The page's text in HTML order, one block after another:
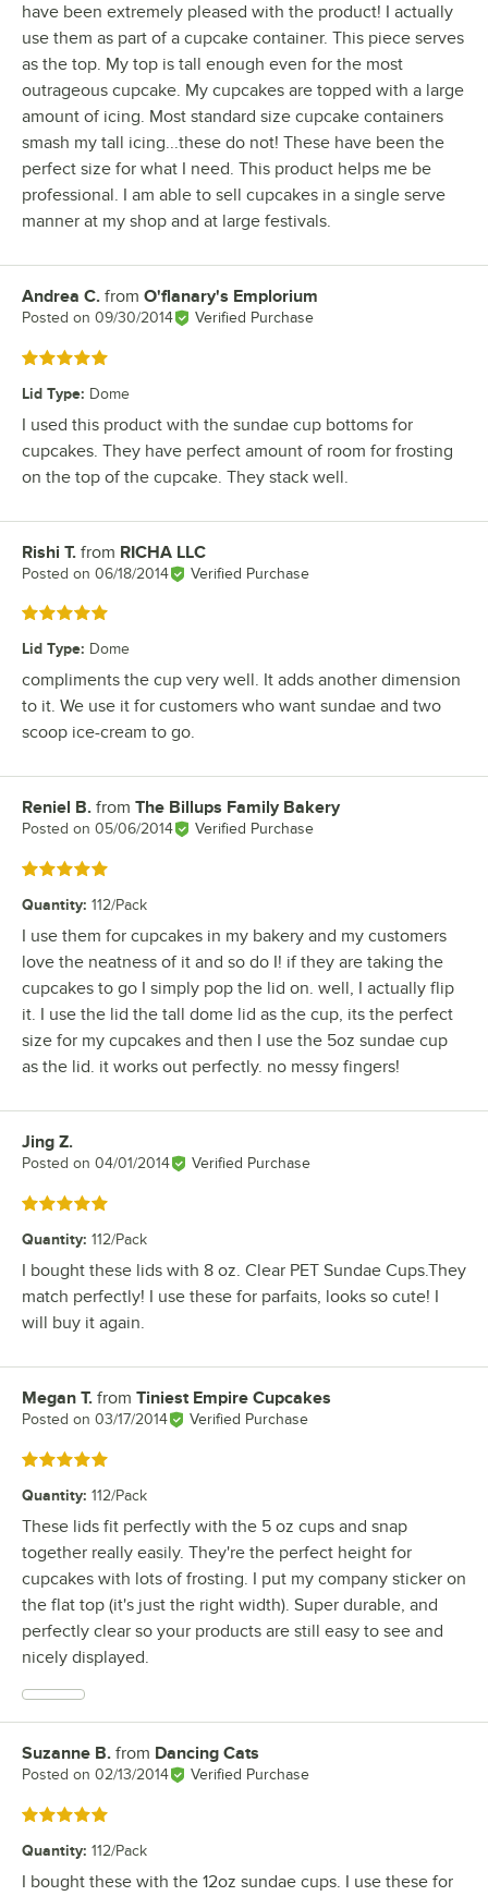
have been extremely pleased with the product! I actually
use them as part of a cupcake container. This piece serves
as the top. My top is tall enough even for the most
outrageous cupcake. My cupcakes are topped with a large
amount of icing. Most standard size cupcake containers
smash my tall icing...these do not! These have been the
perfect size for what I need. This product helps me be
professional. I am able to sell cupcakes in a single serve
manner at my shop and at large festivals.
Review by
Andrea C. from O'flanary's Emplorium
Posted on 09/30/2014 Verified Purchase
Rated 5 out of 5 stars
Lid Type: Dome
I used this product with the sundae cup bottoms for
cupcakes. They have perfect amount of room for frosting
on the top of the cupcake. They stack well.
Review by
Rishi T. from RICHA LLC
Posted on 06/18/2014 Verified Purchase
Rated 5 out of 5 stars
Lid Type: Dome
compliments the cup very well. It adds another dimension
to it. We use it for customers who want sundae and two
scoop ice-cream to go.
Review by
Reniel B. from The Billups Family Bakery
Posted on 05/06/2014 Verified Purchase
Rated 5 out of 5 stars
Quantity: 112/Pack
I use them for cupcakes in my bakery and my customers
love the neatness of it and so do I! if they are taking the
cupcakes to go I simply pop the lid on. well, I actually flip
it. I use the lid the tall dome lid as the cup, its the perfect
size for my cupcakes and then I use the 5oz sundae cup
as the lid. it works out perfectly. no messy fingers!
Review by
Jing Z.
Posted on 04/01/2014 Verified Purchase
Rated 5 out of 5 stars
Quantity: 112/Pack
I bought these lids with 8 oz. Clear PET Sundae Cups.They
match perfectly! I use these for parfaits, looks so cute! I
will buy it again.
Review by
Megan T. from Tiniest Empire Cupcakes
Posted on 03/17/2014 Verified Purchase
Rated 5 out of 5 stars
Quantity: 112/Pack
These lids fit perfectly with the 5 oz cups and snap
together really easily. They're the perfect height for
cupcakes with lots of frosting. I put my company sticker on
the flat top (it's just the right width). Super durable, and
perfectly clear so your products are still easy to see and
nicely displayed.
Review by
Suzanne B. from Dancing Cats
Posted on 02/13/2014 Verified Purchase
Rated 5 out of 5 stars
Quantity: 112/Pack
I bought these with the 12oz sundae cups. I use these for